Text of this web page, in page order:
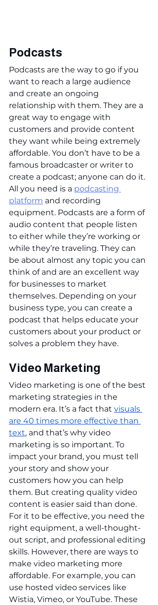
Podcasts
Podcasts are the way to go if you
want to reach a large audience
and create an ongoing
relationship with them. They are a
great way to engage with
customers and provide content
they want while being extremely
affordable. You don’t have to be a
famous broadcaster or writer to
create a podcast; anyone can do it.
All you need is a podcasting
platform and recording
equipment. Podcasts are a form of
audio content that people listen
to either while they’re working or
while they’re traveling. They can
be about almost any topic you can
think of and are an excellent way
for businesses to market
themselves. Depending on your
business type, you can create a
podcast that helps educate your
customers about your product or
solves a problem they have.
Video Marketing
Video marketing is one of the best
marketing strategies in the
modern era. It’s a fact that visuals
are 40 times more effective than
text, and that’s why video
marketing is so important. To
impact your brand, you must tell
your story and show your
customers how you can help
them. But creating quality video
content is easier said than done.
For it to be effective, you need the
right equipment, a well-thought-
out script, and professional editing
skills. However, there are ways to
make video marketing more
affordable. For example, you can
use hosted video services like
Wistia, Vimeo, or YouTube. These